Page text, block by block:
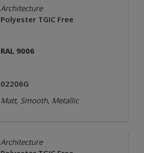
Architecture
Polyester TGIC Free
RAL 9006
02206G
Matt, Smooth, Metallic
Architecture